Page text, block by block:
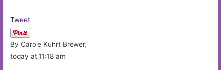
Tweet
By Carole Kuhrt Brewer,
today at 11:18 am